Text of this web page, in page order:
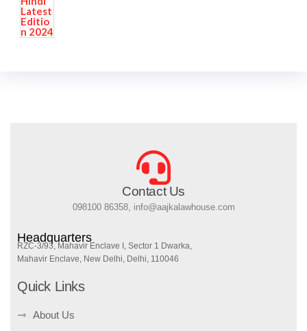
Contact Us
098100 86358, info@aajkalawhouse.com
Headquarters
RZC-3/93, Mahavir Enclave I, Sector 1 Dwarka,
Mahavir Enclave, New Delhi, Delhi, 110046
Quick Links
About Us